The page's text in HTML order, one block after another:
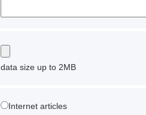
data size up to 2MB
Internet articles